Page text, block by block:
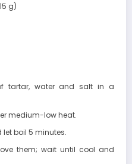
g)
tartar, water and salt in a
medium-low heat.
boil 5 minutes.
them; wait until cool and